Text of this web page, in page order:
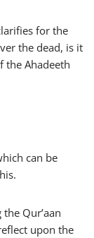
for the
the dead, is it
the Ahadeeth
can be
Qur’aan
upon the